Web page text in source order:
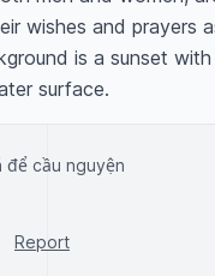
wishes and prayers
is a sunset
surface.
để cầu nguyện
Report